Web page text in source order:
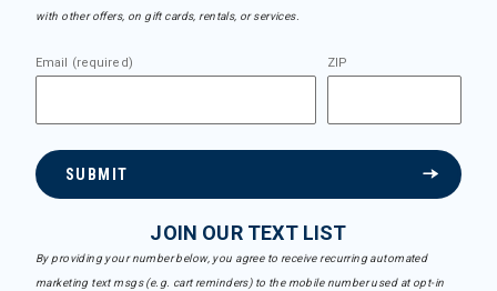
with other offers, on gift cards, rentals, or services.
Email (required) ZIP
SUBMIT
JOIN OUR TEXT LIST
By providing your number below, you agree to receive recurring automated
marketing text msgs (e.g. cart reminders) to the mobile number used at opt-in